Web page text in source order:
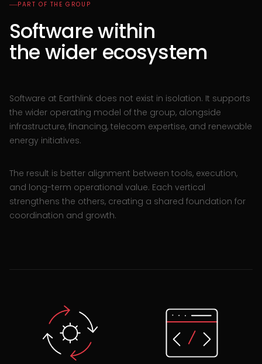
PART OF THE GROUP
Software within
the wider ecosystem
Software at Earthlink does not exist in isolation. It supports
the wider operating model of the group, alongside
infrastructure, financing, telecom expertise, and renewable
energy initiatives.
The result is better alignment between tools, execution,
and long-term operational value. Each vertical
strengthens the others, creating a shared foundation for
coordination and growth.